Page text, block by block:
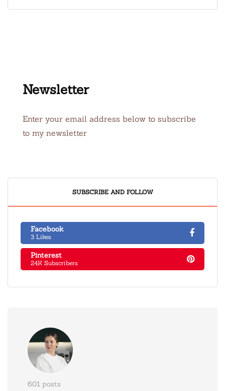
Newsletter
Enter your email address below to subscribe
to my newsletter
SUBSCRIBE AND FOLLOW
Facebook
3 Likes
Pinterest
24K Subscribers
601 posts